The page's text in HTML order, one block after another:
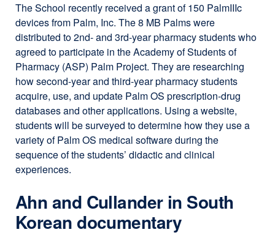
The School recently received a grant of 150 PalmIIIc
devices from Palm, Inc. The 8 MB Palms were
distributed to 2nd- and 3rd-year pharmacy students who
agreed to participate in the Academy of Students of
Pharmacy (ASP) Palm Project. They are researching
how second-year and third-year pharmacy students
acquire, use, and update Palm OS prescription-drug
databases and other applications. Using a website,
students will be surveyed to determine how they use a
variety of Palm OS medical software during the
sequence of the students’ didactic and clinical
experiences.
Ahn and Cullander in South
Korean documentary